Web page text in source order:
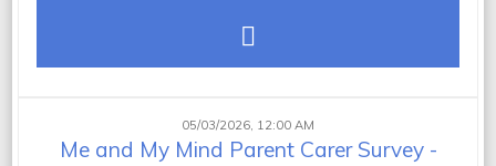
Me and My Mind Parent Carer Survey -
05/03/2026, 12:00 AM